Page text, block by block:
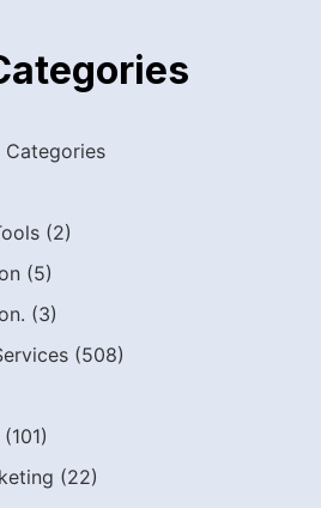
Categories
(2)
(5)
(3)
(508)
(101)
(22)